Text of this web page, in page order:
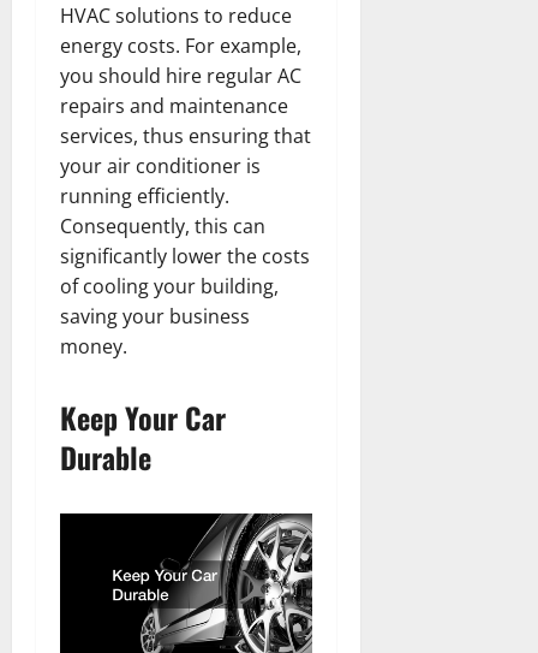
HVAC solutions to reduce
energy costs. For example,
you should hire regular AC
repairs and maintenance
services, thus ensuring that
your air conditioner is
running efficiently.
Consequently, this can
significantly lower the costs
of cooling your building,
saving your business
money.
Keep Your Car
Durable